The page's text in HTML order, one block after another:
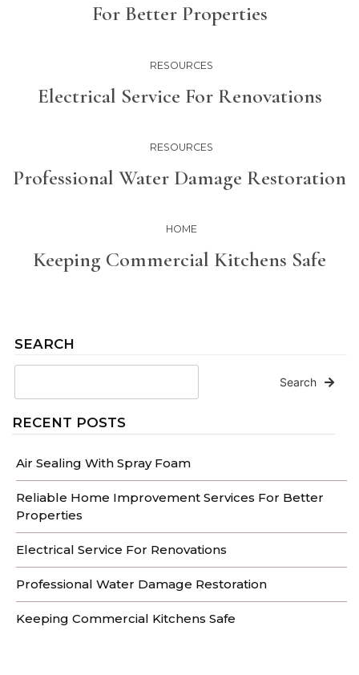
SEARCH
Search
RECENT POSTS
Air Sealing With Spray Foam
Reliable Home Improvement Services For Better
Properties
Electrical Service For Renovations
Professional Water Damage Restoration
Keeping Commercial Kitchens Safe
For Better Properties
RESOURCES
Electrical Service For Renovations
RESOURCES
Professional Water Damage Restoration
HOME
Keeping Commercial Kitchens Safe